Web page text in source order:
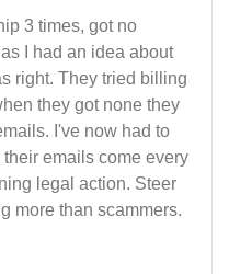
3 times, got no
I had an idea about
right. They tried billing
they got none they
I've now had to
emails come every
legal action. Steer
more than scammers.